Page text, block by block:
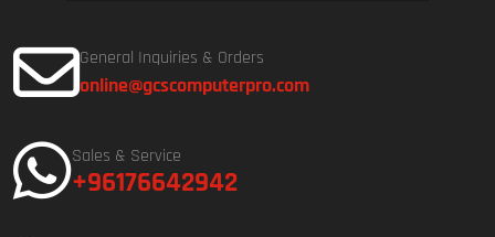
General Inquiries & Orders
online@gcscomputerpro.com
Sales & Service
+96176642942